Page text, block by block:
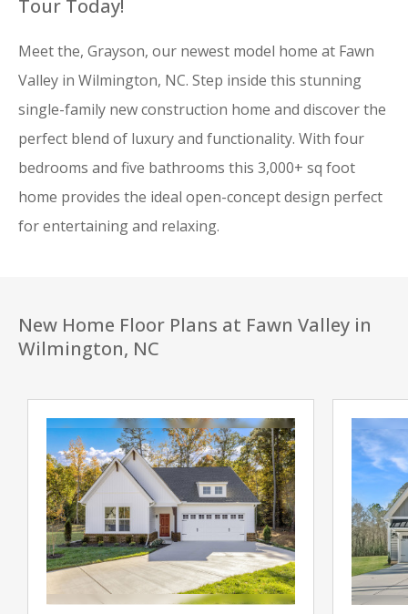
Tour Today!
Meet the, Grayson, our newest model home at Fawn
Valley in Wilmington, NC. Step inside this stunning
single-family new construction home and discover the
perfect blend of luxury and functionality. With four
bedrooms and five bathrooms this 3,000+ sq foot
home provides the ideal open-concept design perfect
for entertaining and relaxing.
New Home Floor Plans at Fawn Valley in
Wilmington, NC